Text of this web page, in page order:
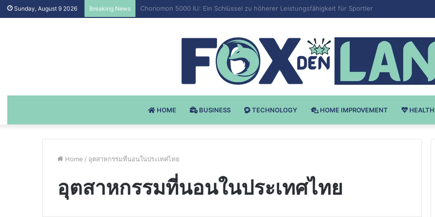
Sunday, August 9 2026 Breaking News Testosteron Undekanoat v Bodybuilding-u: Ključ do Uspeha
HOME BUSINESS TECHNOLOGY HOME IMPROVEMENT HEALTH
Home / อุตสาหกรรมที่นอนในประเทศไทย
อุตสาหกรรมที่นอนในประเทศไทย